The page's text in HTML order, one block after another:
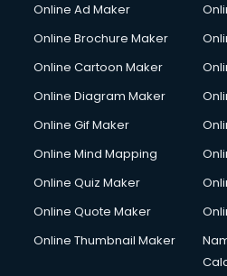
Online Ad Maker
Online Brochure Maker
Online Cartoon Maker
Online Diagram Maker
Online Gif Maker
Online Mind Mapping
Online Quiz Maker
Online Quote Maker
Online Thumbnail Maker